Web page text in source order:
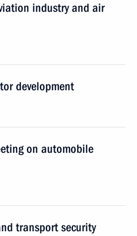
industry and air
development
on automobile
transport security